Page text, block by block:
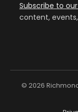
Subscribe to
content,
© 2026